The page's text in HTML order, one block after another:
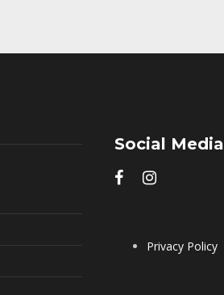
Social Media
Privacy Policy